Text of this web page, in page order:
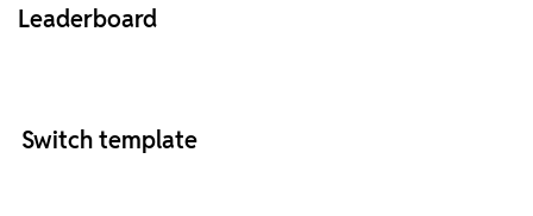
Leaderboard
Switch template